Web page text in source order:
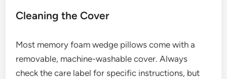
Cleaning the Cover
Most memory foam wedge pillows come with a
removable, machine-washable cover. Always
check the care label for specific instructions, but